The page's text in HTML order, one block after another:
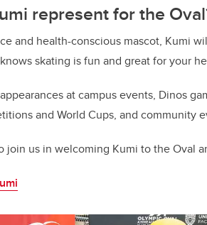
represent for the
and health-conscious mascot, Kumi
skating is fun and great for your
at campus events, Dinos
and World Cups, and community
join us in welcoming Kumi to the Oval